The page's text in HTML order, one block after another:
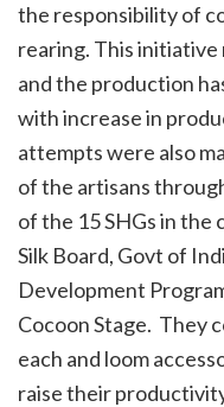
the responsibility of
rearing. This
and the production
with increase in
attempts were also
of the artisans
of the 15 SHGs in the
Silk Board, Govt of
Development
Cocoon Stage. They
each and loom
raise their